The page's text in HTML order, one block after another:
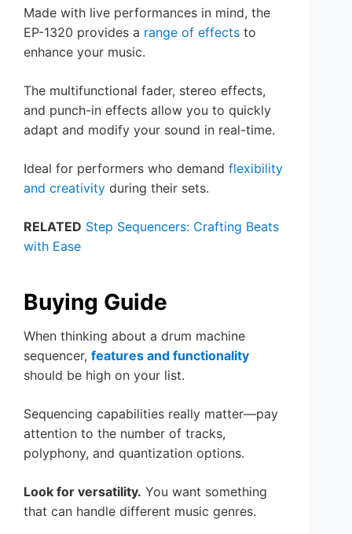
Made with live performances in mind, the
EP-1320 provides a range of effects to
enhance your music.
The multifunctional fader, stereo effects,
and punch-in effects allow you to quickly
adapt and modify your sound in real-time.
Ideal for performers who demand flexibility
and creativity during their sets.
RELATED Step Sequencers: Crafting Beats
with Ease
Buying Guide
When thinking about a drum machine
sequencer, features and functionality
should be high on your list.
Sequencing capabilities really matter—pay
attention to the number of tracks,
polyphony, and quantization options.
Look for versatility. You want something
that can handle different music genres.